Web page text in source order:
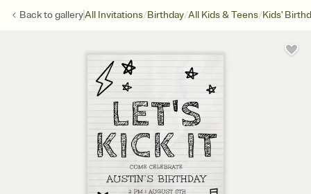
Back togalleryAll Invitations/Birthday/All Kids & Teens/Kids'